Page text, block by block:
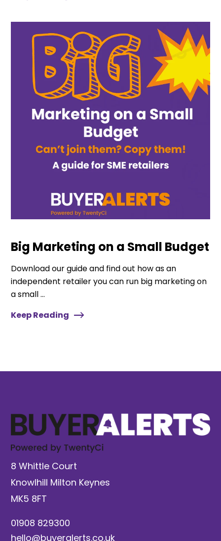
Big Marketing on a Small Budget
Download our guide and find out how as an
independent retailer you can run big marketing on
a small ...
Keep Reading
8 Whittle Court
Knowlhill Milton Keynes
MK5 8FT
01908 829300
hello@buyeralerts.co.uk